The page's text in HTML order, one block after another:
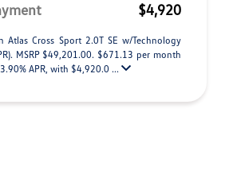
$4,920
Atlas Cross Sport 2.0T SE w/Technology
MSRP $49,201.00. $671.13 per month
APR, with $4,920.0 ...